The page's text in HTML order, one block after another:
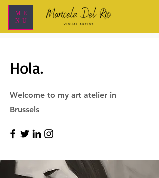
ME
NU
Hola.
Welcome to my art atelier in
Brussels